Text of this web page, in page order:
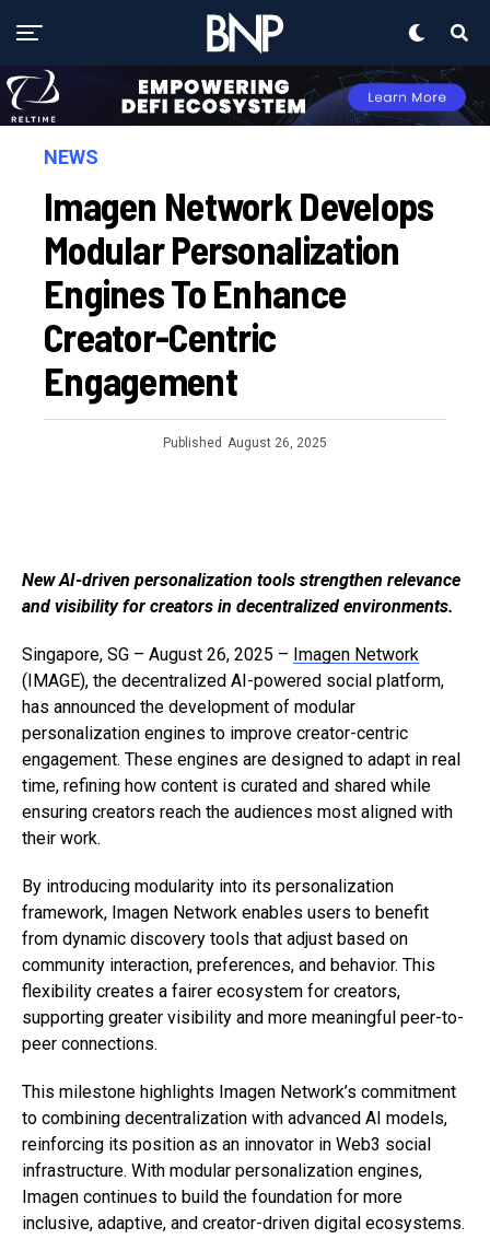
NEWS
Imagen Network Develops
Modular Personalization
Engines To Enhance
Creator-Centric
Engagement
Published August 26, 2025
New AI-driven personalization tools strengthen relevance
and visibility for creators in decentralized environments.
Singapore, SG – August 26, 2025 – Imagen Network
(IMAGE), the decentralized AI-powered social platform,
has announced the development of modular
personalization engines to improve creator-centric
engagement. These engines are designed to adapt in real
time, refining how content is curated and shared while
ensuring creators reach the audiences most aligned with
their work.
By introducing modularity into its personalization
framework, Imagen Network enables users to benefit
from dynamic discovery tools that adjust based on
community interaction, preferences, and behavior. This
flexibility creates a fairer ecosystem for creators,
supporting greater visibility and more meaningful peer-to-
peer connections.
This milestone highlights Imagen Network’s commitment
to combining decentralization with advanced AI models,
reinforcing its position as an innovator in Web3 social
infrastructure. With modular personalization engines,
Imagen continues to build the foundation for more
inclusive, adaptive, and creator-driven digital ecosystems.